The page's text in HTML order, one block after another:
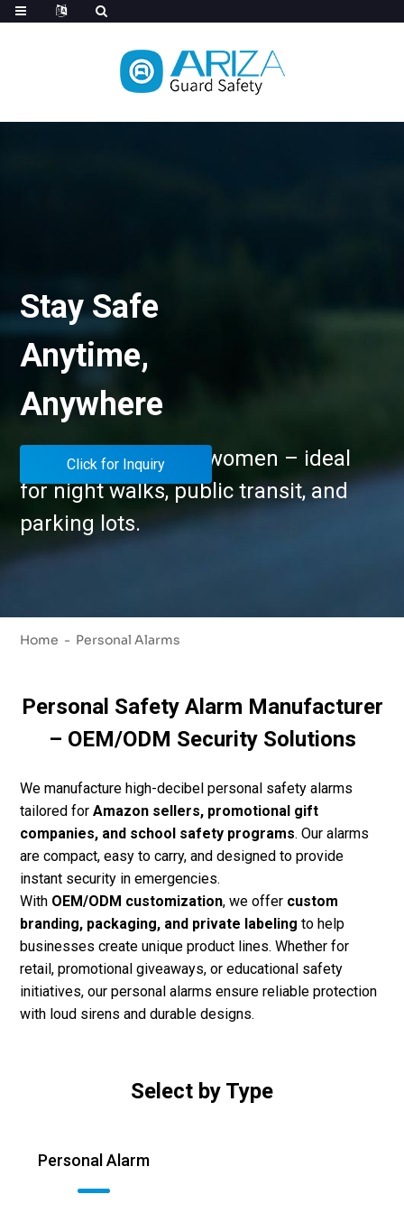
Stay Safe
Anytime,
Anywhere
Personal alarm for women – ideal
for night walks, public transit, and
parking lots.
Click for Inquiry
Home Personal Alarms
Personal Safety Alarm Manufacturer
– OEM/ODM Security Solutions
We manufacture high-decibel personal safety alarms
tailored forAmazon sellers, promotional gift
companies, and school safety programs. Our alarms
are compact, easy to carry, and designed to provide
instant security in emergencies.
With OEM/ODM customization, we offer custom
branding, packaging, and private labeling to help
businesses create unique product lines. Whether for
retail, promotional giveaways, or educational safety
initiatives, our personal alarms ensure reliable protection
with loud sirens and durable designs.
Select by Type
Personal Alarm